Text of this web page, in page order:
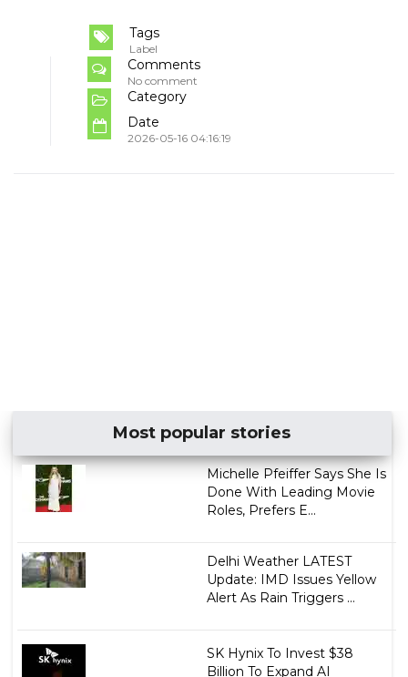
Tags
Label
Comments
No comment
Category
Date
2026-05-16 04:16:19
Most popular stories
Michelle Pfeiffer Says She Is
Done With Leading Movie
Roles, Prefers E...
Delhi Weather LATEST
Update: IMD Issues Yellow
Alert As Rain Triggers ...
SK Hynix To Invest $38
Billion To Expand AI